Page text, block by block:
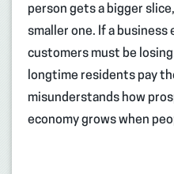
person gets a bigger
smaller one. If a business
customers must be
longtime residents pay
misunderstands how
economy grows when